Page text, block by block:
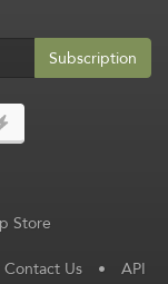
Subscription
Contact Us • API